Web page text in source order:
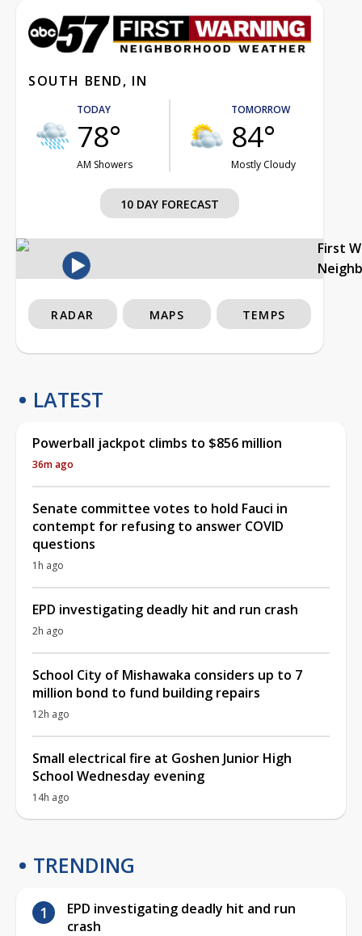
SOUTH BEND, IN
TODAY
78°
AM Showers
TOMORROW
84°
Mostly Cloudy
10 DAY FORECAST
First
RADAR MAPS TEMPS
LATEST
Powerball jackpot climbs to $856 million
36m ago
Senate committee votes to hold Fauci in
contempt for refusing to answer COVID
questions
1h ago
EPD investigating deadly hit and run crash
2h ago
School City of Mishawaka considers up to 7
million bond to fund building repairs
12h ago
Small electrical fire at Goshen Junior High
School Wednesday evening
14h ago
TRENDING
EPD investigating deadly hit and run
crash